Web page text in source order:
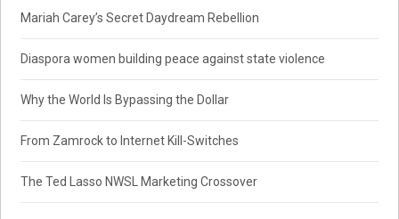
Mariah Carey’s Secret Daydream Rebellion
Diaspora women building peace against state violence
Why the World Is Bypassing the Dollar
From Zamrock to Internet Kill-Switches
The Ted Lasso NWSL Marketing Crossover